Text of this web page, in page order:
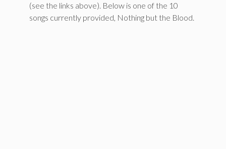
(see the links above). Below is one of the 10
songs currently provided, Nothing but the Blood.